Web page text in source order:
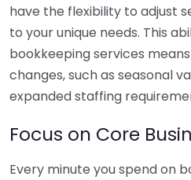
have the flexibility to adjust
to your unique needs. This
bookkeeping services
changes, such as seasonal
expanded staffing
Focus on Core
Every minute you spend on